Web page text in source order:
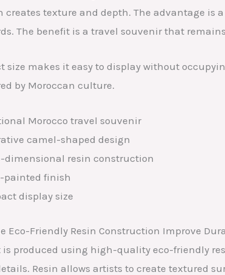
creates texture and depth. The advantage is
The benefit is a travel souvenir that
size makes it easy to display without
by Moroccan culture.
Morocco travel souvenir
camel-shaped design
dimensional resin construction
painted finish
display size
Eco-Friendly Resin Construction Improve
is produced using high-quality eco-friendly
Resin allows artists to create textured